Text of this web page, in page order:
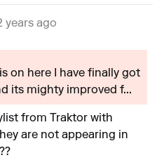
years ago
on here I have finally got
its mighty improved f...
from Traktor with
are not appearing in